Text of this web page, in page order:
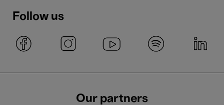
Follow us
Our partners